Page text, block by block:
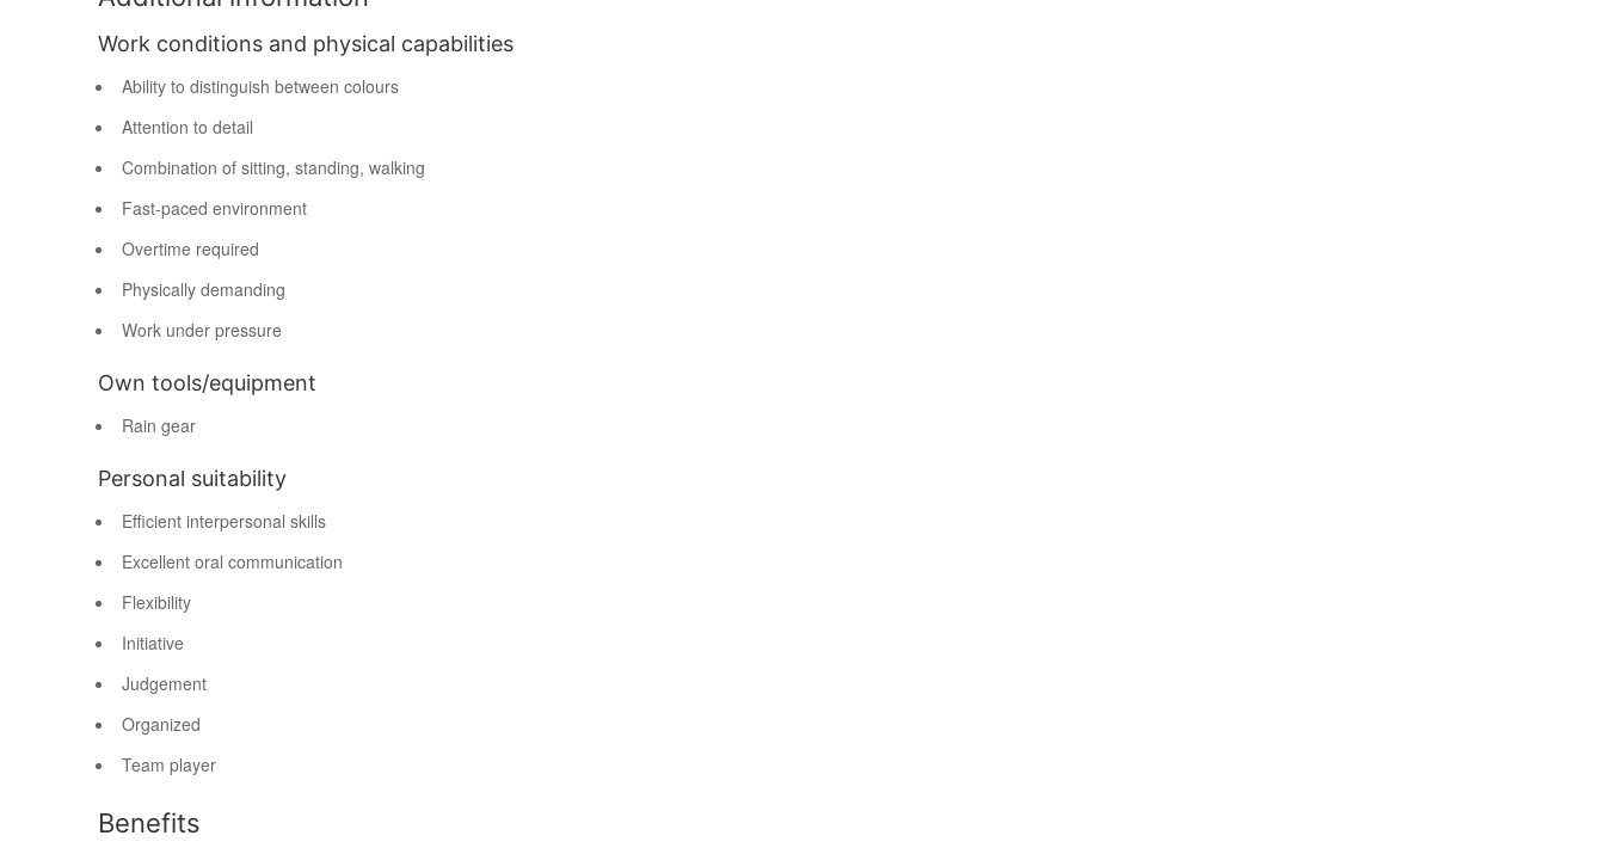
Work conditions and physical capabilities
Ability to distinguish between colours
Attention to detail
Combination of sitting, standing, walking
Fast-paced environment
Overtime required
Physically demanding
Work under pressure
Own tools/equipment
Rain gear
Personal suitability
Efficient interpersonal skills
Excellent oral communication
Flexibility
Initiative
Judgement
Organized
Team player
Benefits